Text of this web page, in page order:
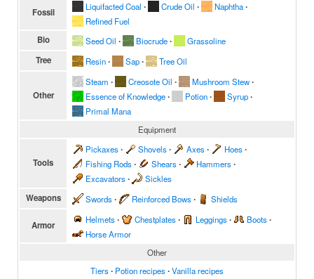
Fossil Liquifacted Coal ∙ Crude Oil ∙ Naphtha∙
Refined Fuel
Bio Seed Oil ∙ Biocrude∙ Grassoline
Tree Resin∙ Sap∙ Tree Oil
Other
Steam ∙ Creosote Oil ∙ Mushroom Stew∙
Essence of Knowledge∙ Potion∙ Syrup∙
Primal Mana
Equipment
Tools
Pickaxes∙ Shovels∙ Axes∙ Hoes∙
Fishing Rods∙ Shears∙ Hammers∙
Excavators∙ Sickles
Weapons Swords∙ Reinforced Bows∙ Shields
Armor Helmets∙ Chestplates∙ Leggings∙ Boots∙
Horse Armor
Other
Tiers∙ Potion recipes∙Vanilla recipes